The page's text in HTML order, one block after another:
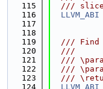
  115
///
  116
LLVM_ABI
  117
  118
  119
/// Find
  120
  ///
  121
///
  122
///
  123
///
  124
LLVM_ABI